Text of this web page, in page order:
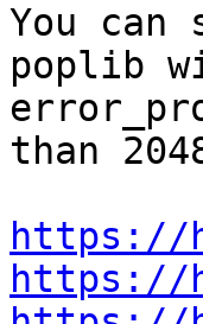
You
poplib
than
https://
https://